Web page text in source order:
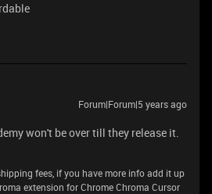
Forum|Forum|5 years ago
won't be over till they release it.
fees, if you have more info add it up
extension for Chrome Chroma Cursor